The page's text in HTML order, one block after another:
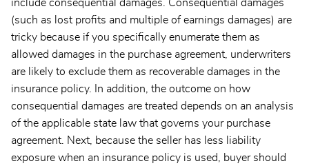
include consequential damages. Consequential damages
(such as lost profits and multiple of earnings damages) are
tricky because if you specifically enumerate them as
allowed damages in the purchase agreement, underwriters
are likely to exclude them as recoverable damages in the
insurance policy. In addition, the outcome on how
consequential damages are treated depends on an analysis
of the applicable state law that governs your purchase
agreement. Next, because the seller has less liability
exposure when an insurance policy is used, buyer should